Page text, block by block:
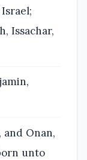
Issachar,
and Onan,
unto